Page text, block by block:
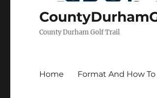
County Durham Golf Trail
Home Format And How